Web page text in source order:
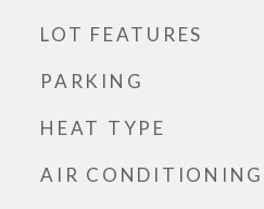
LOT FEATURES
PARKING
HEAT TYPE
AIR CONDITIONING